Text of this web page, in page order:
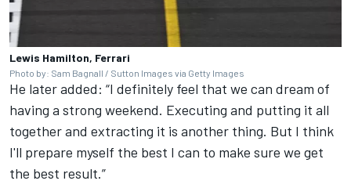
Lewis Hamilton, Ferrari
Photo by: Sam Bagnall / Sutton Images via Getty Images
He later added: “I definitely feel that we can dream of
having a strong weekend. Executing and putting it all
together and extracting it is another thing. But I think
I'll prepare myself the best I can to make sure we get
the best result.”